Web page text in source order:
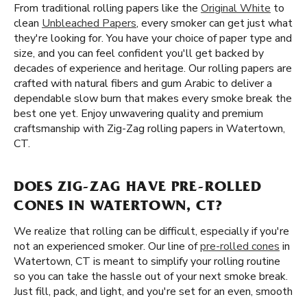
From traditional rolling papers like the Original White to
clean Unbleached Papers, every smoker can get just what
they're looking for. You have your choice of paper type and
size, and you can feel confident you'll get backed by
decades of experience and heritage. Our rolling papers are
crafted with natural fibers and gum Arabic to deliver a
dependable slow burn that makes every smoke break the
best one yet. Enjoy unwavering quality and premium
craftsmanship with Zig-Zag rolling papers in Watertown,
CT.
DOES ZIG-ZAG HAVE PRE-ROLLED
CONES IN WATERTOWN, CT?
We realize that rolling can be difficult, especially if you're
not an experienced smoker. Our line ofpre-rolled cones in
Watertown, CT is meant to simplify your rolling routine
so you can take the hassle out of your next smoke break.
Just fill, pack, and light, and you're set for an even, smooth